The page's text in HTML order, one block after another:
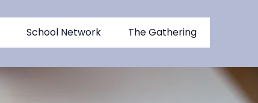
School Network The Gathering